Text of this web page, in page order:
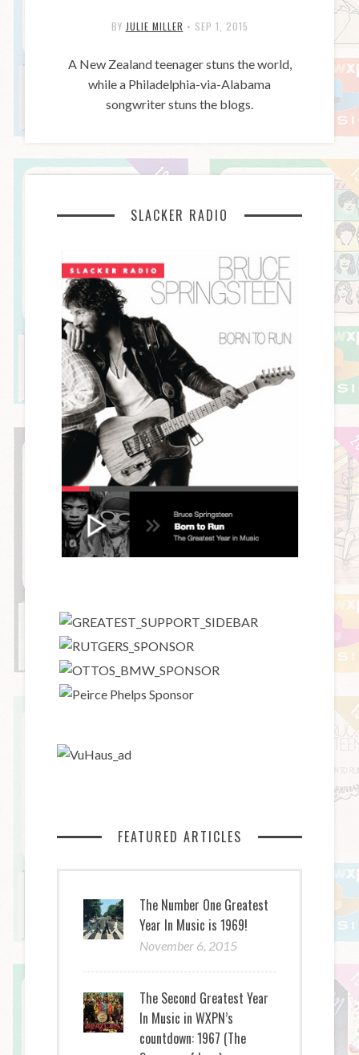
BY JULIE MILLER • SEP 1, 2015
A New Zealand teenager stuns the world,
while a Philadelphia-via-Alabama
songwriter stuns the blogs.
SLACKER RADIO
FEATURED ARTICLES
The Number One Greatest
Year In Music is 1969!
November 6, 2015
The Second Greatest Year
In Music in WXPN’s
countdown: 1967 (The